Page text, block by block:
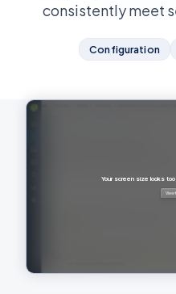
consistently meet
Configuration